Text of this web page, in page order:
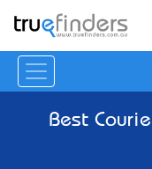
Best